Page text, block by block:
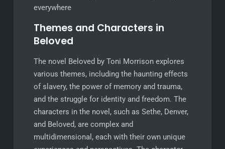
everywhere
Themes and Characters in
Beloved
The novel Beloved by Toni Morrison explores
various themes, including the haunting effects
of slavery, the power of memory and trauma,
and the struggle for identity and freedom. The
characters in the novel, such as Sethe, Denver,
and Beloved, are complex and
multidimensional, each with their own unique